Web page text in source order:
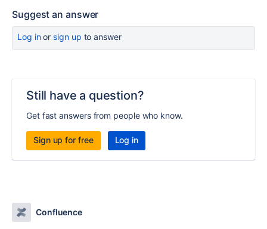
Suggest an answer
Log inor sign up to answer
Still have a question?
Get fast answers from people who know.
Sign up for free Log in
Confluence